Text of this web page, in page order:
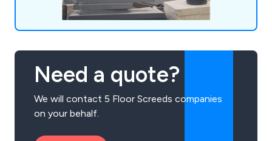
Need a quote?
We will contact 5 Floor Screeds companies
on your behalf.